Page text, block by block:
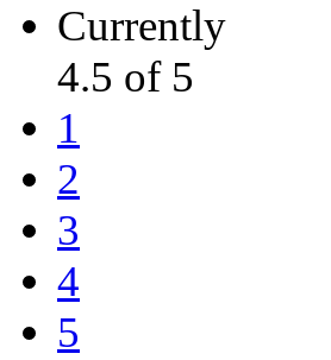
Currently
4.5 of 5
1
2
3
4
5